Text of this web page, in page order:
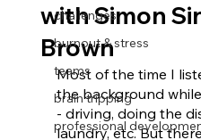
challenges
burnout & stress
teams
brain tripping
professional
with Simon
Brown
Most of the time I
the background
- driving, doing the
laundry, etc. But